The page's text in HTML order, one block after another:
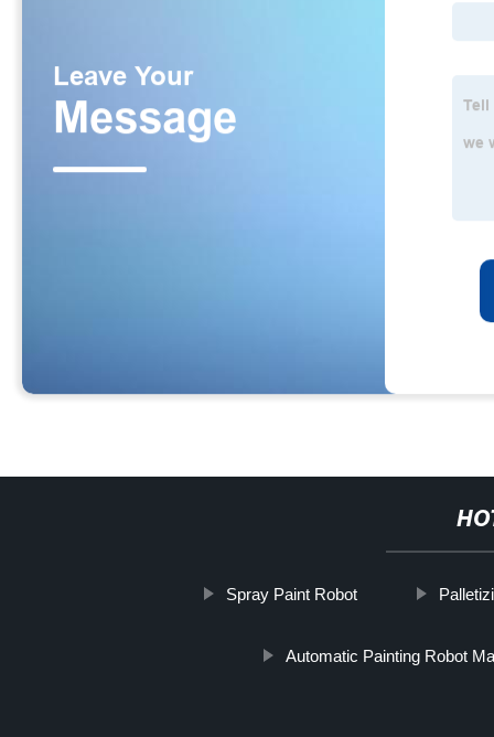
Spray Paint Robot
Automatic Painting Robot